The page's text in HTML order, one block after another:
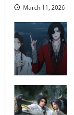
March 11, 2026